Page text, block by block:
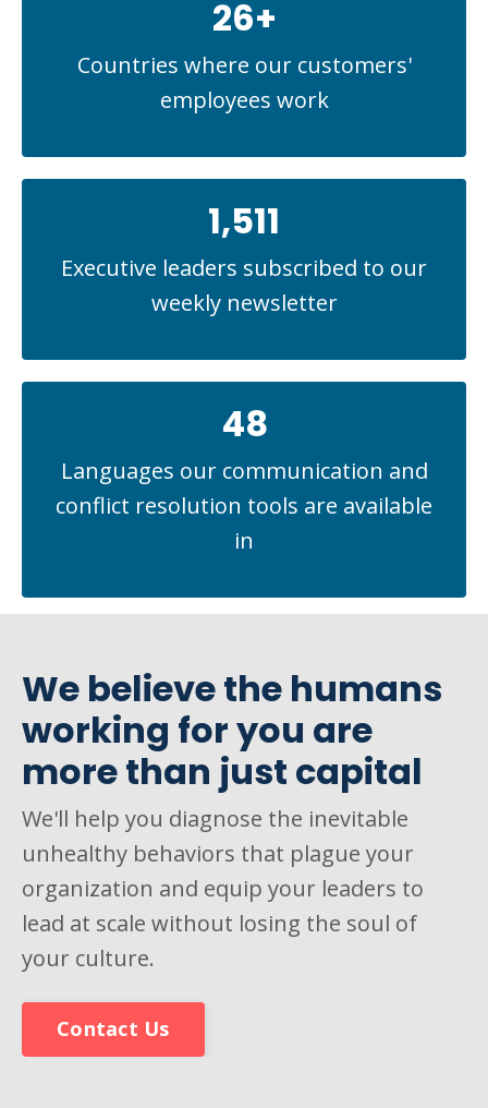
26+
Countries where our customers'
employees work
1,511
Executive leaders subscribed to our
weekly newsletter
48
Languages our communication and
conflict resolution tools are available
in
We believe the humans
working for you are
more than just capital
We'll help you diagnose the inevitable
unhealthy behaviors that plague your
organization and equip your leaders to
lead at scale without losing the soul of
your culture.
Contact Us